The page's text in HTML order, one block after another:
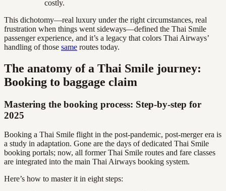
costly.
This dichotomy—real luxury under the right circumstances, real
frustration when things went sideways—defined the Thai Smile
passenger experience, and it’s a legacy that colors Thai Airways’
handling of those same routes today.
The anatomy of a Thai Smile journey:
Booking to baggage claim
Mastering the booking process: Step-by-step for
2025
Booking a Thai Smile flight in the post-pandemic, post-merger era is
a study in adaptation. Gone are the days of dedicated Thai Smile
booking portals; now, all former Thai Smile routes and fare classes
are integrated into the main Thai Airways booking system.
Here’s how to master it in eight steps: